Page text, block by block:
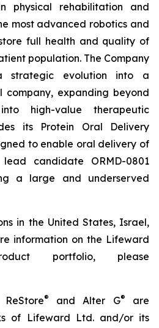
physical rehabilitation and
most advanced robotics and
full health and quality of
population. The Company
strategic evolution into a
company, expanding beyond
high-value therapeutic
its Protein Oral Delivery
to enable oral delivery of
candidate ORMD-0801
a large and underserved
in the United States, Israel,
information on the Lifeward
portfolio, please
ReStore® and Alter G®
are
of Lifeward Ltd. and/or its